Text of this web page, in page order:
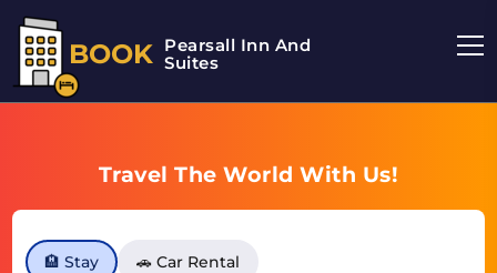
BOOK Pearsall Inn And
Suites
Travel The World With Us!
🏨 Stay 🚗 Car Rental